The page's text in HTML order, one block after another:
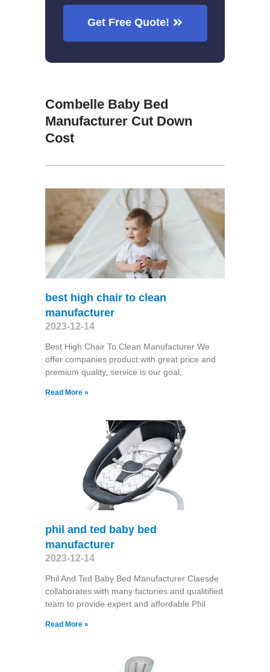
Get Free Quote!
Combelle Baby Bed
Manufacturer Cut Down
Cost
best high chair to clean
manufacturer
2023-12-14
Best High Chair To Clean Manufacturer We
offer companies product with great price and
premium quality, service is our goal,
Read More »
phil and ted baby bed
manufacturer
2023-12-14
Phil And Ted Baby Bed Manufacturer Claesde
collaborates with many factories and qualitified
team to provide expert and affordable Phil
Read More »